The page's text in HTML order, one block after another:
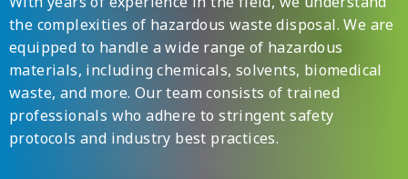
the complexities of hazardous waste disposal. We are
equipped to handle a wide range of hazardous
materials, including chemicals, solvents, biomedical
waste, and more. Our team consists of trained
professionals who adhere to stringent safety
protocols and industry best practices.